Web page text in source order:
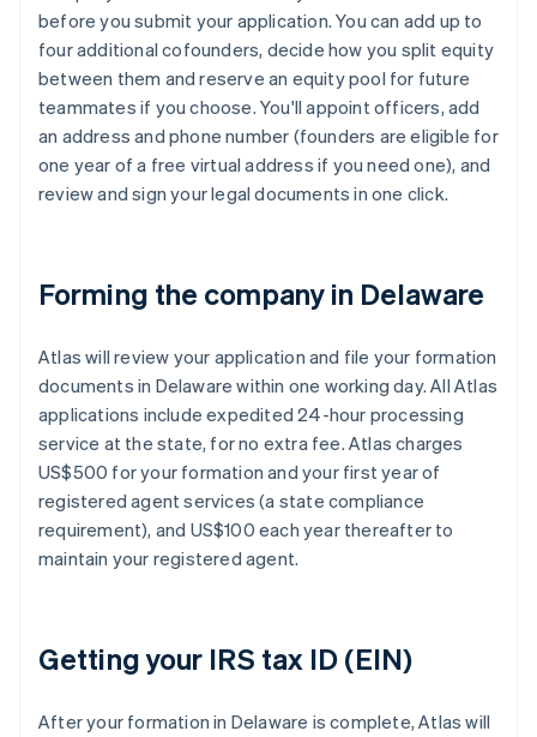
before you submit your application. You can add up to
four additional cofounders, decide how you split equity
between them and reserve an equity pool for future
teammates if you choose. You'll appoint officers, add
an address and phone number (founders are eligible for
one year of a free virtual address if you need one), and
review and sign your legal documents in one click.
Forming the company in Delaware
Atlas will review your application and file your formation
documents in Delaware within one working day. All Atlas
applications include expedited 24-hour processing
service at the state, for no extra fee. Atlas charges
US$500 for your formation and your first year of
registered agent services (a state compliance
requirement), and US$100 each year thereafter to
maintain your registered agent.
Getting your IRS tax ID (EIN)
After your formation in Delaware is complete, Atlas will